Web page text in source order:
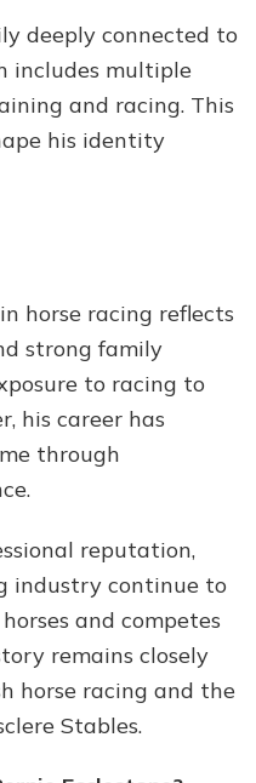
deeply connected to
includes multiple
and racing. This
his identity
horse racing reflects
strong family
to racing to
his career has
through
reputation,
industry continue to
and competes
remains closely
horse racing and the
Stables.